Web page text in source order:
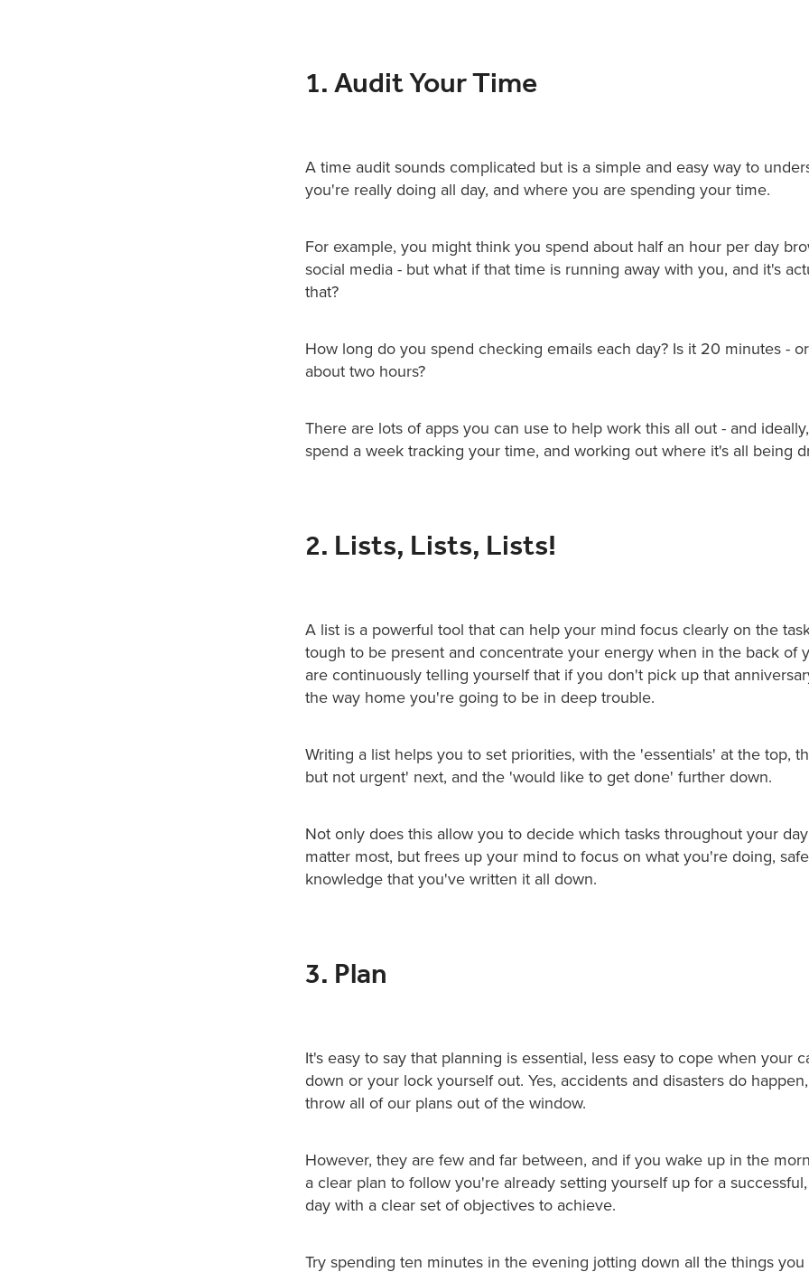
1. Audit Your Time
A time audit sounds complicated but is a simple and easy way to
you're really doing all day, and where you are spending your time.
For example, you might think you spend about half an hour per day
social media - but what if that time is running away with you, and it's
that?
How long do you spend checking emails each day? Is it 20 minutes -
about two hours?
There are lots of apps you can use to help work this all out - and
spend a week tracking your time, and working out where it's all being
2. Lists, Lists, Lists!
A list is a powerful tool that can help your mind focus clearly on the
tough to be present and concentrate your energy when in the back of
are continuously telling yourself that if you don't pick up that
the way home you're going to be in deep trouble.
Writing a list helps you to set priorities, with the 'essentials' at the top,
but not urgent' next, and the 'would like to get done' further down.
Not only does this allow you to decide which tasks throughout your
matter most, but frees up your mind to focus on what you're doing,
knowledge that you've written it all down.
3. Plan
It's easy to say that planning is essential, less easy to cope when your
down or your lock yourself out. Yes, accidents and disasters do
throw all of our plans out of the window.
However, they are few and far between, and if you wake up in the
a clear plan to follow you're already setting yourself up for a
day with a clear set of objectives to achieve.
Try spending ten minutes in the evening jotting down all the things